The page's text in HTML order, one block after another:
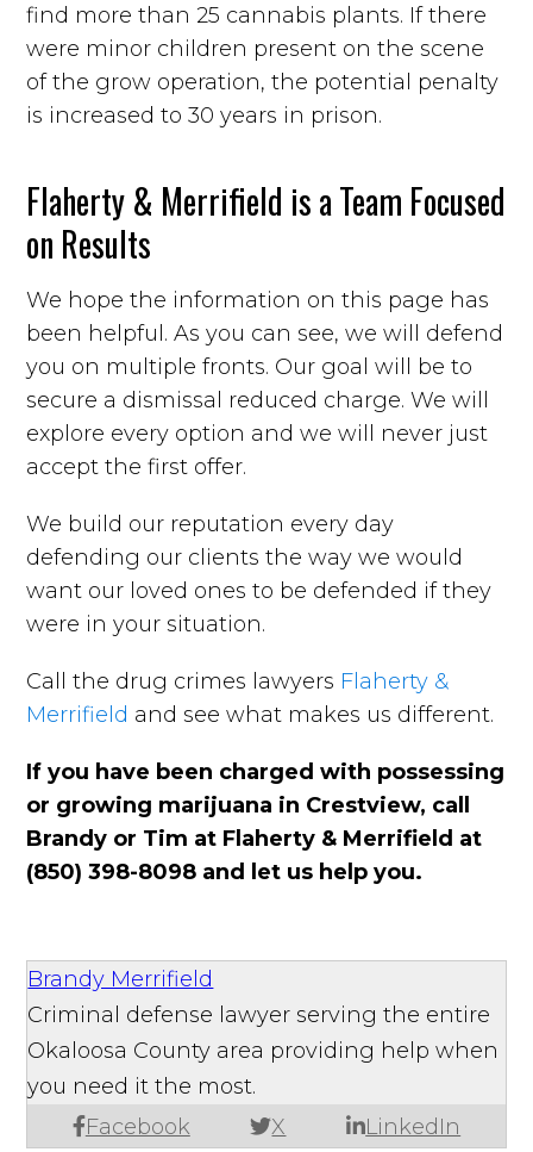
find more than 25 cannabis plants. If there
were minor children present on the scene
of the grow operation, the potential penalty
is increased to 30 years in prison.
Flaherty & Merrifield is a Team Focused
on Results
We hope the information on this page has
been helpful. As you can see, we will defend
you on multiple fronts. Our goal will be to
secure a dismissal reduced charge. We will
explore every option and we will never just
accept the first offer.
We build our reputation every day
defending our clients the way we would
want our loved ones to be defended if they
were in your situation.
Call the drug crimes lawyers Flaherty &
Merrifield and see what makes us different.
If you have been charged with possessing
or growing marijuana in Crestview, call
Brandy or Tim at Flaherty & Merrifield at
(850) 398-8098 and let us help you.
Brandy Merrifield
Facebook X LinkedIn
Criminal defense lawyer serving the entire
Okaloosa County area providing help when
you need it the most.